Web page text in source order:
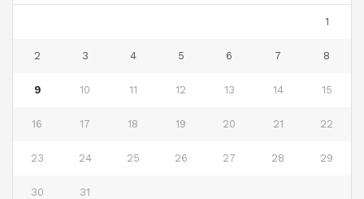
1
2 3 4 5 6 7 8
9 10 11 12 13 14 15
16 17 18 19 20 21 22
23 24 25 26 27 28 29
30 31